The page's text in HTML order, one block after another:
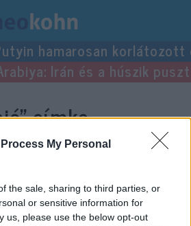
My Personal
the sale, sharing to third parties, or
or sensitive information for
us, please use the below opt-out
hamarosan
Irán és a húszik
címke